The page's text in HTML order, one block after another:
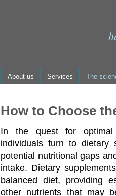
About us Services The
How to Choose
In the quest for optimal
individuals turn to dietary
potential nutritional gaps
intake. Dietary
balanced diet, providing
other nutrients that may